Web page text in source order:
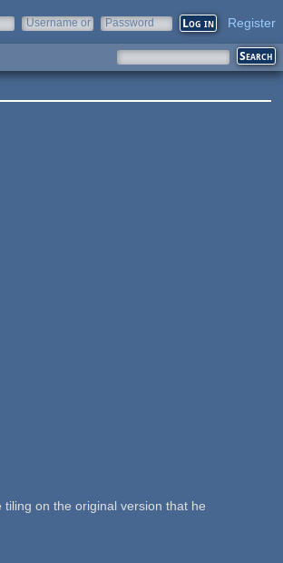
Username or
Password Register
on the original version that he